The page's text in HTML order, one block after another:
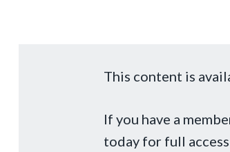
This content is
If you have a
today for full